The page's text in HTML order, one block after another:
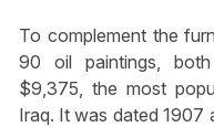
To complement the
90 oil paintings,
$9,375, the most
Iraq. It was dated 1907